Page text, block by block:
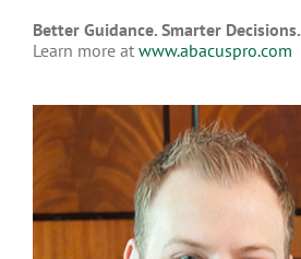
Better Guidance. Smarter Decisions.
Learn more at www.abacuspro.com